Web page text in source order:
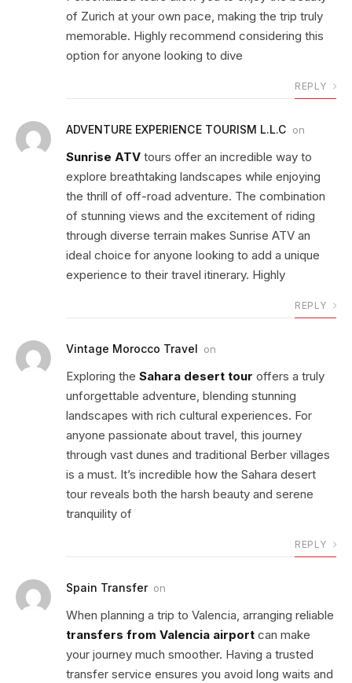
of Zurich at your own pace, making the trip truly
memorable. Highly recommend considering this
option for anyone looking to dive
REPLY
ADVENTURE EXPERIENCE TOURISM L.L.C on
Sunrise ATV tours offer an incredible way to
explore breathtaking landscapes while enjoying
the thrill of off-road adventure. The combination
of stunning views and the excitement of riding
through diverse terrain makes Sunrise ATV an
ideal choice for anyone looking to add a unique
experience to their travel itinerary. Highly
REPLY
Vintage Morocco Travel on
Exploring the Sahara desert tour offers a truly
unforgettable adventure, blending stunning
landscapes with rich cultural experiences. For
anyone passionate about travel, this journey
through vast dunes and traditional Berber villages
is a must. It’s incredible how the Sahara desert
tour reveals both the harsh beauty and serene
tranquility of
REPLY
Spain Transfer on
When planning a trip to Valencia, arranging reliable
transfers from Valencia airport can make
your journey much smoother. Having a trusted
transfer service ensures you avoid long waits and